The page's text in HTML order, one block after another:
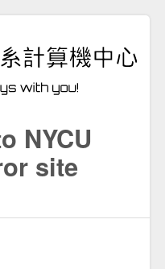
NYCU
site